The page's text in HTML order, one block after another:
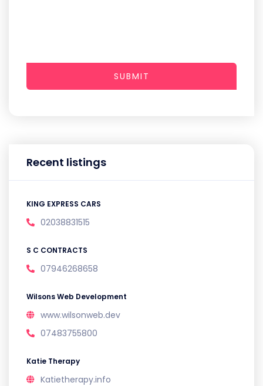
Recent listings
KING EXPRESS CARS
02038831515
S C CONTRACTS
07946268658
Wilsons Web Development
www.wilsonweb.dev
07483755800
Katie Therapy
Katietherapy.info
SUBMIT